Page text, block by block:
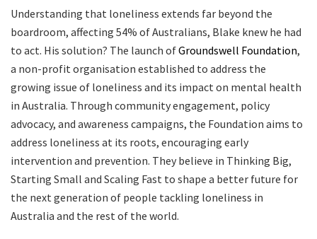
Understanding that loneliness extends far beyond the
boardroom, affecting 54% of Australians, Blake knew he had
to act. His solution? The launch ofGroundswell Foundation,
a non-profit organisation established to address the
growing issue of loneliness and its impact on mental health
in Australia. Through community engagement, policy
advocacy, and awareness campaigns, the Foundation aims to
address loneliness at its roots, encouraging early
intervention and prevention. They believe in Thinking Big,
Starting Small and Scaling Fast to shape a better future for
the next generation of people tackling loneliness in
Australia and the rest of the world.